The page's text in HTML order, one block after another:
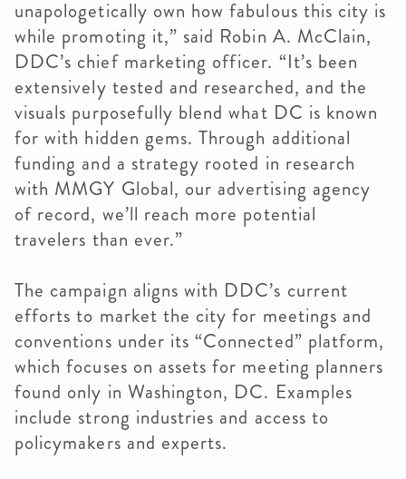
unapologetically own how fabulous this city is
while promoting it,” said Robin A. McClain,
DDC’s chief marketing officer. “It’s been
extensively tested and researched, and the
visuals purposefully blend what DC is known
for with hidden gems. Through additional
funding and a strategy rooted in research
with MMGY Global, our advertising agency
of record, we’ll reach more potential
travelers than ever.”
The campaign aligns with DDC’s current
efforts to market the city for meetings and
conventions under its “Connected” platform,
which focuses on assets for meeting planners
found only in Washington, DC. Examples
include strong industries and access to
policymakers and experts.